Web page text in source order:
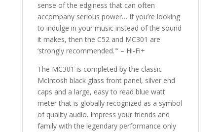
sense of the edginess that can often
accompany serious power… If you’re looking
to indulge in your music instead of the sound
it makes, then the C52​ and MC301 are
‘strongly recommended.'” – Hi-Fi+
The MC301 is completed by the classic
McIntosh black glass front panel, silver end
caps and a large, easy to read blue watt
meter that is globally recognized as a symbol
of quality audio. Impress your friends and
family with the legendary performance only